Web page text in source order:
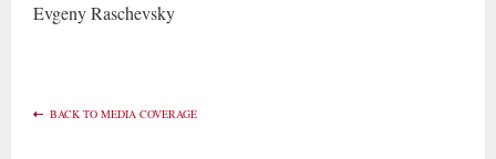
EvgenyRaschevsky
BACK TO MEDIA COVERAGE